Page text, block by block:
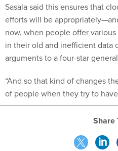
Sasala said this ensures that
efforts will be
now, when people offer
in their old and inefficient data
arguments to a four-star
“And so that kind of changes
of people when they try to have